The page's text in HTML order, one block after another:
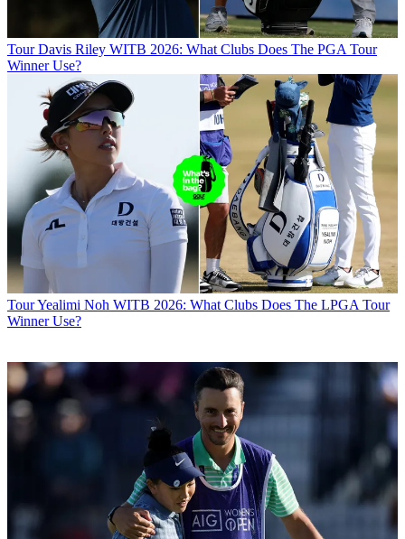
Tour Davis Riley WITB 2026: What Clubs Does The PGA Tour
Winner Use?
TourYealimi Noh WITB 2026: What Clubs Does The LPGA Tour
Winner Use?